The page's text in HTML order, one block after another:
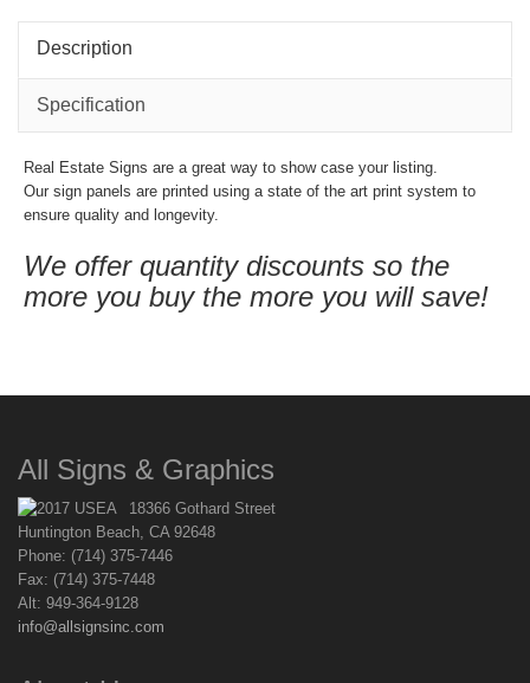
Description
Specification
Real Estate Signs are a great way to show case your listing.
Our sign panels are printed using a state of the art print system to
ensure quality and longevity.
We offer quantity discounts so the
more you buy the more you will save!
All Signs & Graphics
18366 Gothard Street
Huntington Beach, CA 92648
Phone: (714) 375-7446
Fax: (714) 375-7448
Alt: 949-364-9128
info@allsignsinc.com